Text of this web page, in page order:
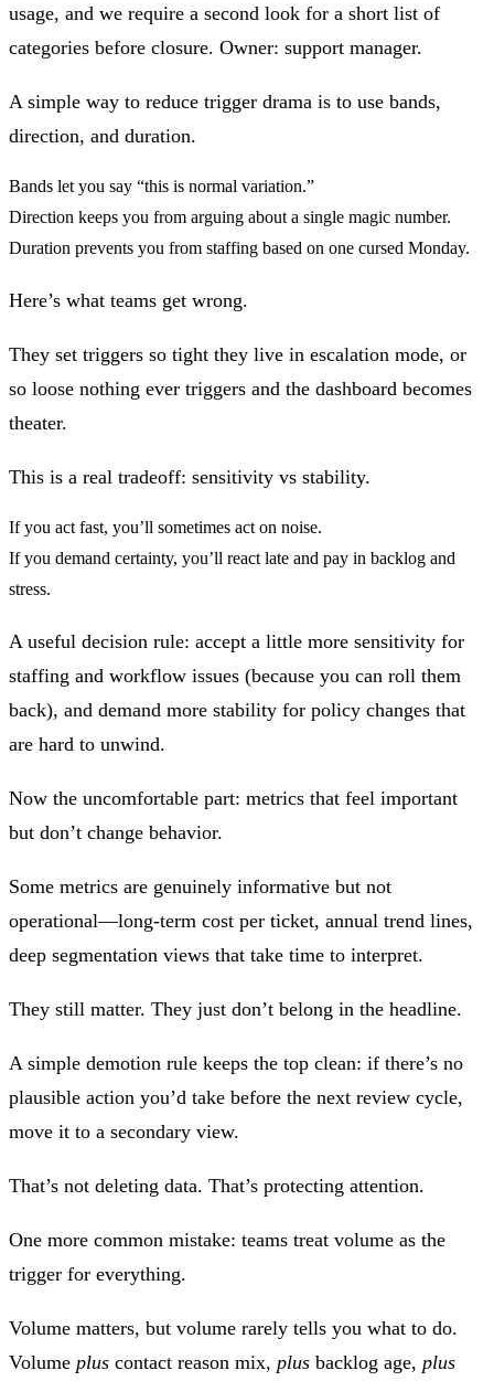
usage, and we require a second look for a short list of
categories before closure. Owner: support manager.
A simple way to reduce trigger drama is to use bands,
direction, and duration.
Bands let you say “this is normal variation.”
Direction keeps you from arguing about a single magic number.
Duration prevents you from staffing based on one cursed Monday.
Here’s what teams get wrong.
They set triggers so tight they live in escalation mode, or
so loose nothing ever triggers and the dashboard becomes
theater.
This is a real tradeoff: sensitivity vs stability.
If you act fast, you’ll sometimes act on noise.
If you demand certainty, you’ll react late and pay in backlog and
stress.
A useful decision rule: accept a little more sensitivity for
staffing and workflow issues (because you can roll them
back), and demand more stability for policy changes that
are hard to unwind.
Now the uncomfortable part: metrics that feel important
but don’t change behavior.
Some metrics are genuinely informative but not
operational—long‑term cost per ticket, annual trend lines,
deep segmentation views that take time to interpret.
They still matter. They just don’t belong in the headline.
A simple demotion rule keeps the top clean: if there’s no
plausible action you’d take before the next review cycle,
move it to a secondary view.
That’s not deleting data. That’s protecting attention.
One more common mistake: teams treat volume as the
trigger for everything.
Volume matters, but volume rarely tells you what to do.
Volume plus contact reason mix, plus backlog age, plus